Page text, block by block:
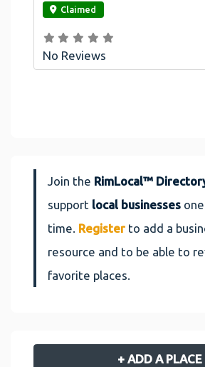
Claimed
No Reviews
Join the RimLocal™
support local businesses
time. Register to add a
resource and to be able to
favorite places.
+ ADD A PLACE